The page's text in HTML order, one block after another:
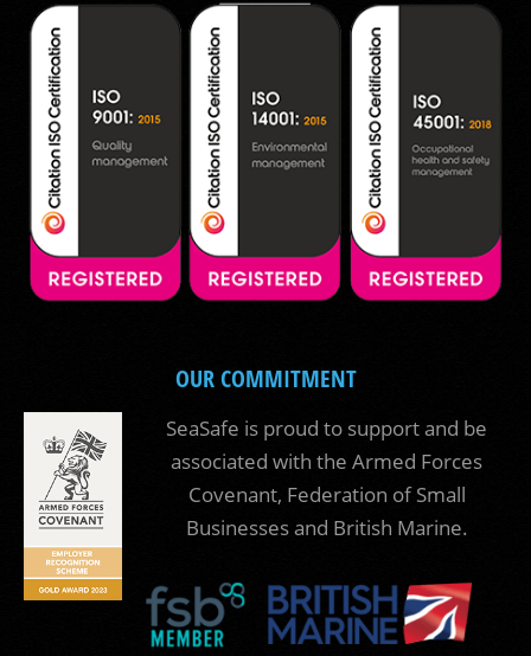
OUR COMMITMENT
SeaSafe is proud to support and be
associated with the Armed Forces
Covenant, Federation of Small
Businesses and British Marine.